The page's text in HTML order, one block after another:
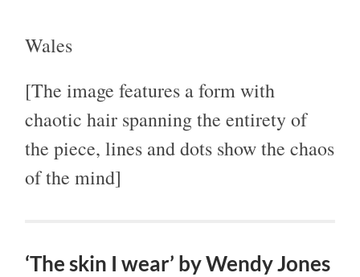
Wales
[The image features a form with
chaotic hair spanning the entirety of
the piece, lines and dots show the chaos
of the mind]
‘The skin I wear’ by Wendy Jones